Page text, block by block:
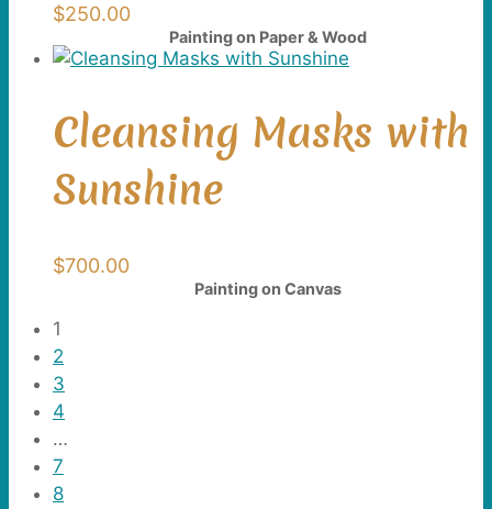
$250.00
Painting on Paper & Wood
Cleansing Masks with
Sunshine
$700.00
Painting on Canvas
1
2
3
4
…
7
8